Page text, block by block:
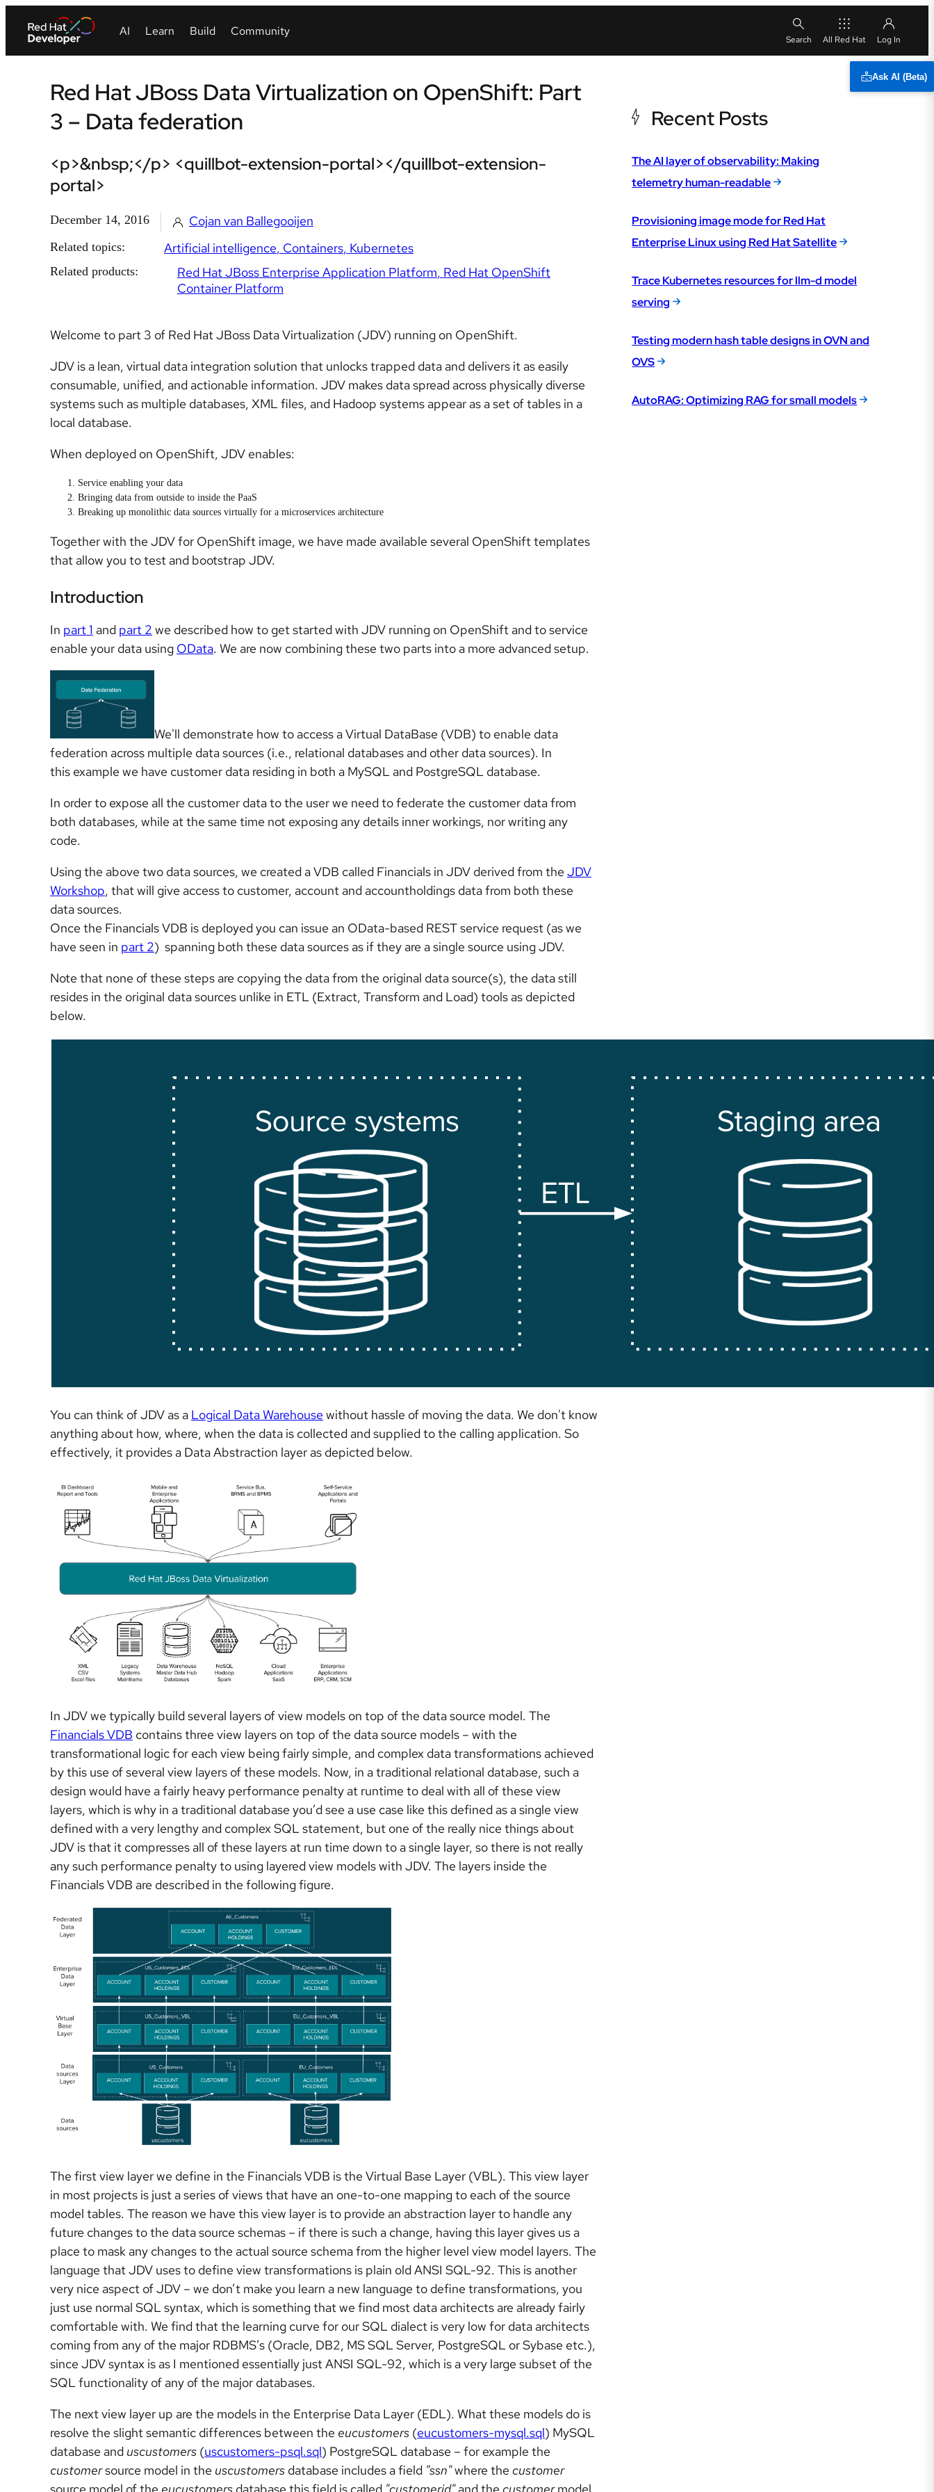
All Red Hat
Ask AI (Beta)
Red Hat JBoss Data Virtualization on OpenShift: Part
3 – Data federation
<p>&nbsp;</p> <quillbot-extension-portal></quillbot-extension-
portal>
December 14, 2016 Cojan van Ballegooijen
Related topics: Artificial intelligence Containers Kubernetes
Related products: Red Hat JBoss Enterprise Application Platform Red Hat OpenShift
Container Platform
Welcome to part 3 of Red Hat JBoss Data Virtualization (JDV) running on OpenShift.
JDV is a lean, virtual data integration solution that unlocks trapped data and delivers it as easily
consumable, unified, and actionable information. JDV makes data spread across physically diverse
systems such as multiple databases, XML files, and Hadoop systems appear as a set of tables in a
local database.
When deployed on OpenShift, JDV enables:
Service enabling your data
Bringing data from outside to inside the PaaS
Breaking up monolithic data sources virtually for a microservices architecture
Together with the JDV for OpenShift image, we have made available several OpenShift templates
that allow you to test and bootstrap JDV.
Introduction
In part 1 and part 2 we described how to get started with JDV running on OpenShift and to service
enable your data using OData. We are now combining these two parts into a more advanced setup.
We'll demonstrate how to access a Virtual DataBase (VDB) to enable data
federation across multiple data sources (i.e., relational databases and other data sources). In
this example we have customer data residing in both a MySQL and PostgreSQL database.
In order to expose all the customer data to the user we need to federate the customer data from
both databases, while at the same time not exposing any details inner workings, nor writing any
code.
Using the above two data sources, we created a VDB called Financials in JDV derived from the JDV
Workshop, that will give access to customer, account and accountholdings data from both these
data sources.
Once the Financials VDB is deployed you can issue an OData-based REST service request (as we
have seen in part 2) spanning both these data sources as if they are a single source using JDV.
Note that none of these steps are copying the data from the original data source(s), the data still
resides in the original data sources unlike in ETL (Extract, Transform and Load) tools as depicted
below.
You can think of JDV as a Logical Data Warehousewithout hassle of moving the data. We don't know
anything about how, where, when the data is collected and supplied to the calling application. So
effectively, it provides a Data Abstraction layer as depicted below.
In JDV we typically build several layers of view models on top of the data source model. The
Financials VDB contains three view layers on top of the data source models – with the
transformational logic for each view being fairly simple, and complex data transformations achieved
by this use of several view layers of these models. Now, in a traditional relational database, such a
design would have a fairly heavy performance penalty at runtime to deal with all of these view
layers, which is why in a traditional database you’d see a use case like this defined as a single view
defined with a very lengthy and complex SQL statement, but one of the really nice things about
JDV is that it compresses all of these layers at run time down to a single layer, so there is not really
any such performance penalty to using layered view models with JDV. The layers inside the
Financials VDB are described in the following figure.
The first view layer we define in the Financials VDB is the Virtual Base Layer (VBL). This view layer
in most projects is just a series of views that have an one-to-one mapping to each of the source
model tables. The reason we have this view layer is to provide an abstraction layer to handle any
future changes to the data source schemas – if there is such a change, having this layer gives us a
place to mask any changes to the actual source schema from the higher level view model layers. The
language that JDV uses to define view transformations is plain old ANSI SQL-92. This is another
very nice aspect of JDV – we don’t make you learn a new language to define transformations, you
just use normal SQL syntax, which is something that we find most data architects are already fairly
comfortable with. We find that the learning curve for our SQL dialect is very low for data architects
coming from any of the major RDBMS’s (Oracle, DB2, MS SQL Server, PostgreSQL or Sybase etc.),
since JDV syntax is as I mentioned essentially just ANSI SQL-92, which is a very large subset of the
SQL functionality of any of the major databases.
The next view layer up are the models in the Enterprise Data Layer (EDL). What these models do is
resolve the slight semantic differences between the eucustomers (eucustomers-mysql.sql) MySQL
database and uscustomers (uscustomers-psql.sql) PostgreSQL database – for example the
customersource model in the uscustomers database includes a field "ssn"where the customer
Recent Posts
The AI layer of observability: Making
telemetry human-readable
Provisioning image mode for Red Hat
Enterprise Linux using Red Hat Satellite
Trace Kubernetes resources for llm-d model
serving
Testing modern hash table designs in OVN and
OVS
AutoRAG: Optimizing RAG for small models